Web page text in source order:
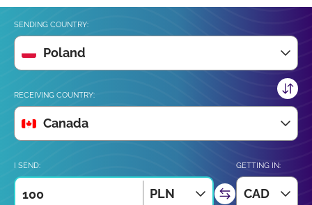
SENDING COUNTRY:
Poland
RECEIVING COUNTRY:
Canada
I SEND:
PLN
GETTING IN:
CAD